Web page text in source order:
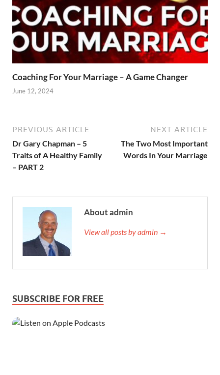
Coaching For Your Marriage – A Game Changer
June 12, 2024
PREVIOUS ARTICLE
Dr Gary Chapman – 5
Traits of A Healthy Family
– PART 2
NEXT ARTICLE
The Two Most Important
Words In Your Marriage
About admin
View all posts by admin →
SUBSCRIBE FOR FREE